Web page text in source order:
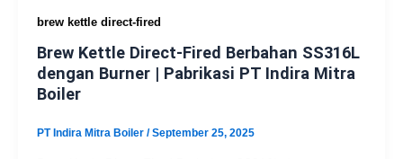
brew kettle direct-fired
Brew Kettle Direct-Fired Berbahan SS316L
dengan Burner | Pabrikasi PT Indira Mitra
Boiler
PT Indira Mitra Boiler /September 25, 2025